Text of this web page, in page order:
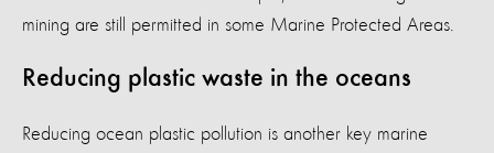
mining are still permitted in some Marine Protected Areas.
Reducing plastic waste in the oceans
Reducing ocean plastic pollution is another key marine